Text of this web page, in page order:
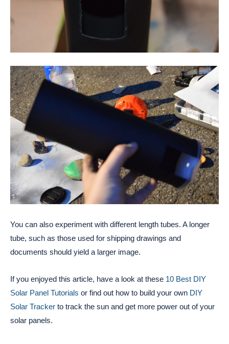
You can also experiment with different length tubes. A longer
tube, such as those used for shipping drawings and
documents should yield a larger image.
If you enjoyed this article, have a look at these 10 Best DIY
Solar Panel Tutorials or find out how to build your own DIY
Solar Tracker to track the sun and get more power out of your
solar panels.